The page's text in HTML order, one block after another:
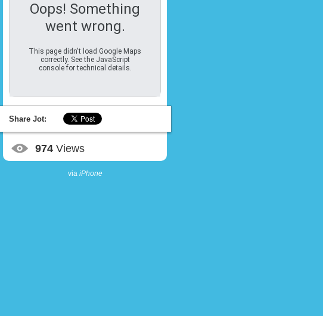
Oops! Something
went wrong.
This page didn't load Google Maps
correctly. See the JavaScript
console for technical details.
Share Jot:
974 Views
via iPhone